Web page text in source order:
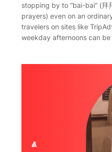
stopping by to “bai-bai” (拜
prayers) even on an
travelers on sites like
weekday afternoons can be